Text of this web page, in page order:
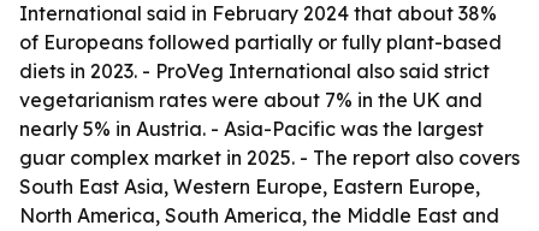
International said in February 2024 that about 38%
of Europeans followed partially or fully plant-based
diets in 2023. - ProVeg International also said strict
vegetarianism rates were about 7% in the UK and
nearly 5% in Austria. - Asia-Pacific was the largest
guar complex market in 2025. - The report also covers
South East Asia, Western Europe, Eastern Europe,
North America, South America, the Middle East and